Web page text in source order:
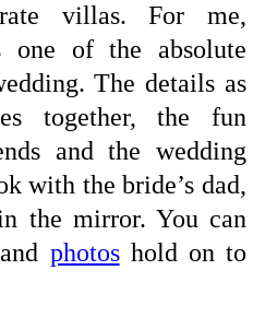
villas. For me,
one of the absolute
The details as
together, the fun
and the wedding
with the bride’s dad,
the mirror. You can
photoshold on to